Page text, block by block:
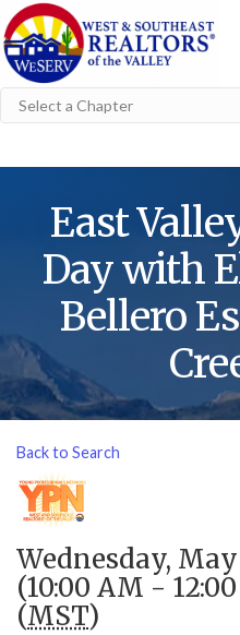
East
Day with
Bellero
Back to Search
Wednesday, May
(10:00 AM -
(MST)